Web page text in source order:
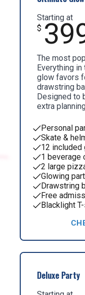
Starting at
$
The most
Everything
glow favors
drawstring
Designed to
extra
Personal
Skate &
12 included
1 beverage
2 large
Glowing
Drawstring
Free
Blacklight
Deluxe Party